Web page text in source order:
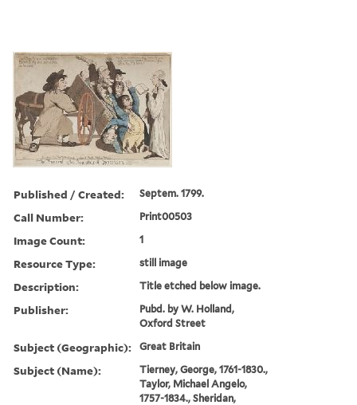
Published / Created: Septem. 1799.
Call Number: Print00503
Image Count: 1
Resource Type: still image
Description: Title etched below image.
Publisher:
Pubd. by W. Holland,
Oxford Street
Subject (Geographic): Great Britain
Subject (Name):
Tierney, George, 1761-1830.,
Taylor, Michael Angelo,
1757-1834., Sheridan,